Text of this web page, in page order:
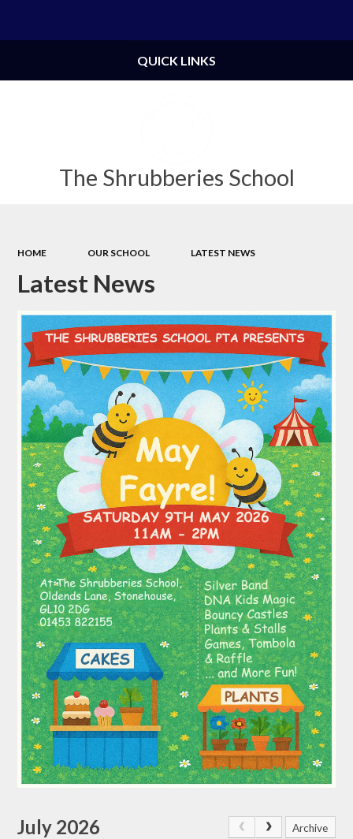
The Shrubberies School
QUICK LINKS
HOME OUR SCHOOL LATEST NEWS
Latest News
July 2026 Archive